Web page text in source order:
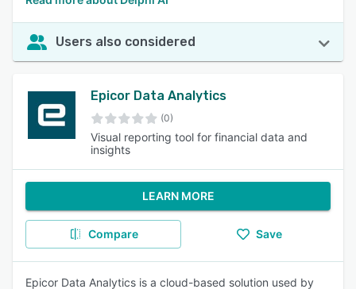
Users also considered
Epicor Data Analytics
(0)
Visual reporting tool for financial data and
insights
LEARN MORE
Compare Save
Epicor Data Analytics is a cloud-based solution used by